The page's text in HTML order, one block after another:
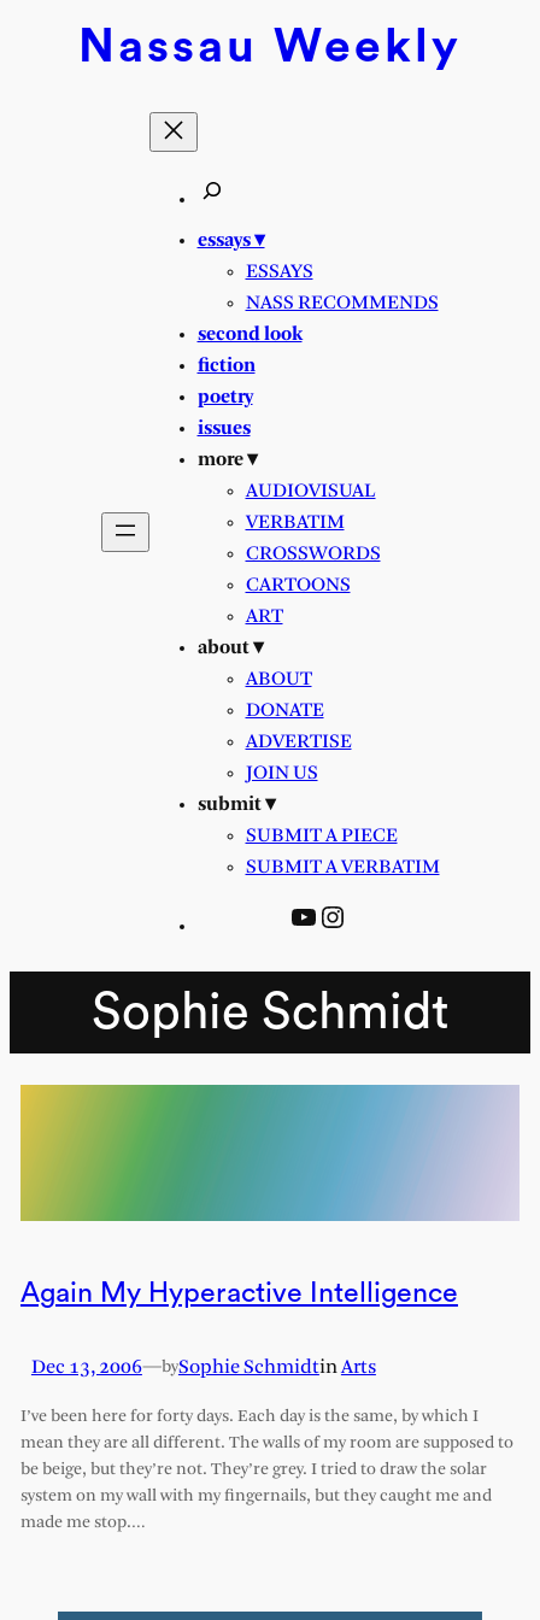
Nassau Weekly
essays ▾
ESSAYS
NASS RECOMMENDS
second look
fiction
poetry
issues
more ▾
AUDIOVISUAL
VERBATIM
CROSSWORDS
CARTOONS
ART
about ▾
ABOUT
DONATE
ADVERTISE
JOIN US
submit ▾
SUBMIT A PIECE
SUBMIT A VERBATIM
YouTube
Instagram
Sophie Schmidt
Again My Hyperactive Intelligence
Dec 13, 2006—bySophie SchmidtinArts
I’ve been here for forty days. Each day is the same, by which I
mean they are all different. The walls of my room are supposed to
be beige, but they’re not. They’re grey. I tried to draw the solar
system on my wall with my fingernails, but they caught me and
made me stop.…